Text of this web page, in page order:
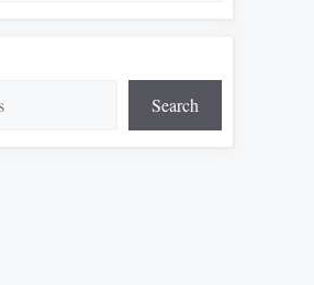
Search